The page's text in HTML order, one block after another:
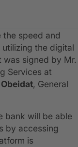
the speed and
the digital
was signed by Mr.
Services at
, General
bank will be able
by accessing
is